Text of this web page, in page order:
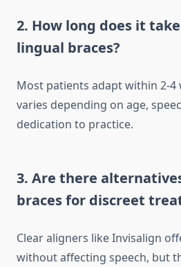
2. How long does it
lingual braces?
Most patients adapt within 2-4
varies depending on age,
dedication to practice.
3. Are there
braces for discreet
Clear aligners like Invisalign
without affecting speech, but